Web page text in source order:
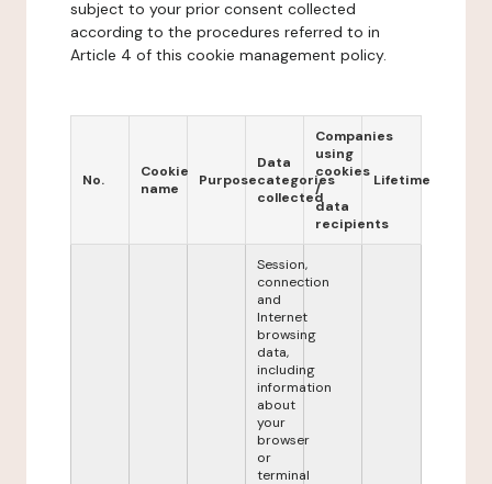
subject to your prior consent collected
according to the procedures referred to in
Article 4 of this cookie management policy.
No.
Cookie
name
Purpose
Data
categories
collected
Companies
using
cookies
/
data
recipients
Lifetime
Session,
connection
and
Internet
browsing
data,
including
information
about
your
browser
or
terminal